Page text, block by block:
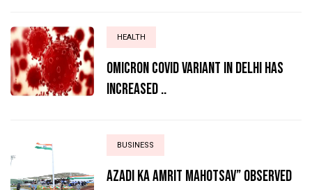
HEALTH
Omicron Covid variant in Delhi has
increased ..
BUSINESS
AZADI KA AMRIT MAHOTSAV” OBSERVED